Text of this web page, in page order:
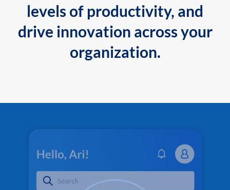
levels of productivity, and
drive innovation across your
organization.